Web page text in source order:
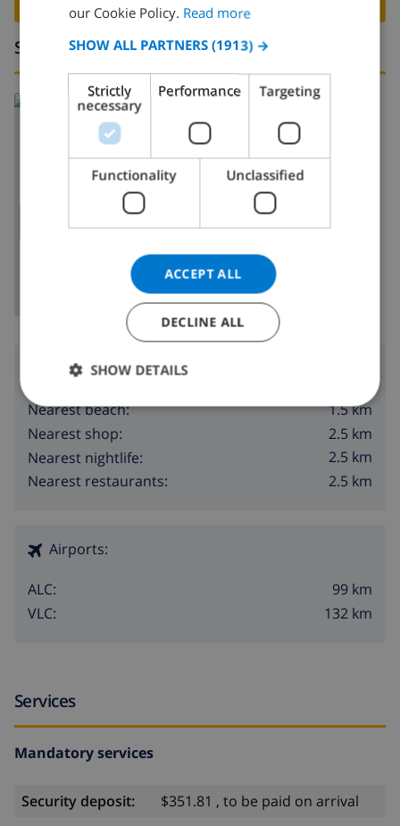
Surroundings
Read more about:
Costa Blanca Moraira
Surroundings
Nearest beach:
1.5 km
Nearest shop:
2.5 km
Nearest nightlife:
2.5 km
Nearest restaurants:
2.5 km
Airports:
ALC:
99 km
VLC:
132 km
Services
Mandatory services
Security deposit: $351.81 , to be paid on arrival
CATALAN
ITALIAN
DANISH
NORWEGIAN
our Cookie Policy. Read more
SHOW ALL PARTNERS (1913) →
Strictly
necessary
Performance Targeting
Functionality Unclassified
ACCEPT ALL
DECLINE ALL
SHOW DETAILS